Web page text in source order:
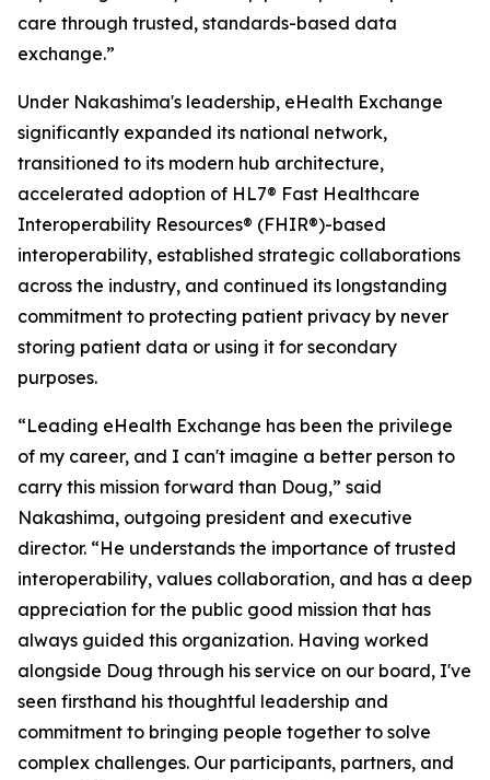
care through trusted, standards-based data
exchange.”
Under Nakashima's leadership, eHealth Exchange
significantly expanded its national network,
transitioned to its modern hub architecture,
accelerated adoption of HL7® Fast Healthcare
Interoperability Resources® (FHIR®)-based
interoperability, established strategic collaborations
across the industry, and continued its longstanding
commitment to protecting patient privacy by never
storing patient data or using it for secondary
purposes.
“Leading eHealth Exchange has been the privilege
of my career, and I can't imagine a better person to
carry this mission forward than Doug,” said
Nakashima, outgoing president and executive
director. “He understands the importance of trusted
interoperability, values collaboration, and has a deep
appreciation for the public good mission that has
always guided this organization. Having worked
alongside Doug through his service on our board, I've
seen firsthand his thoughtful leadership and
commitment to bringing people together to solve
complex challenges. Our participants, partners, and